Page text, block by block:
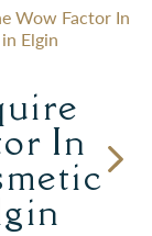
Wow Factor In
Elgin
In